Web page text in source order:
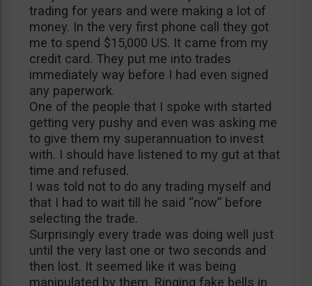
trading for years and were making a lot of
money. In the very first phone call they got
me to spend $15,000 US. It came from my
credit card. They put me into trades
immediately way before I had even signed
any paperwork.
One of the people that I spoke with started
getting very pushy and even was asking me
to give them my superannuation to invest
with. I should have listened to my gut at that
time and refused.
I was told not to do any trading myself and
that I had to wait till he said “now” before
selecting the trade.
Surprisingly every trade was doing well just
until the very last one or two seconds and
then lost. It seemed like it was being
manipulated by them. Ringing fake bells in